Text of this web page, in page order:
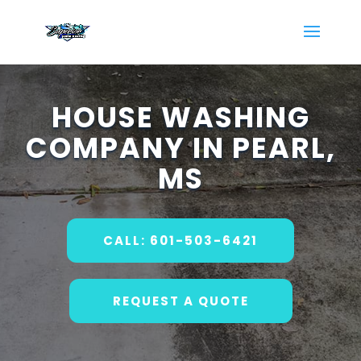
HOUSE WASHING
COMPANY IN PEARL,
MS
CALL: 601-503-6421
REQUEST A QUOTE